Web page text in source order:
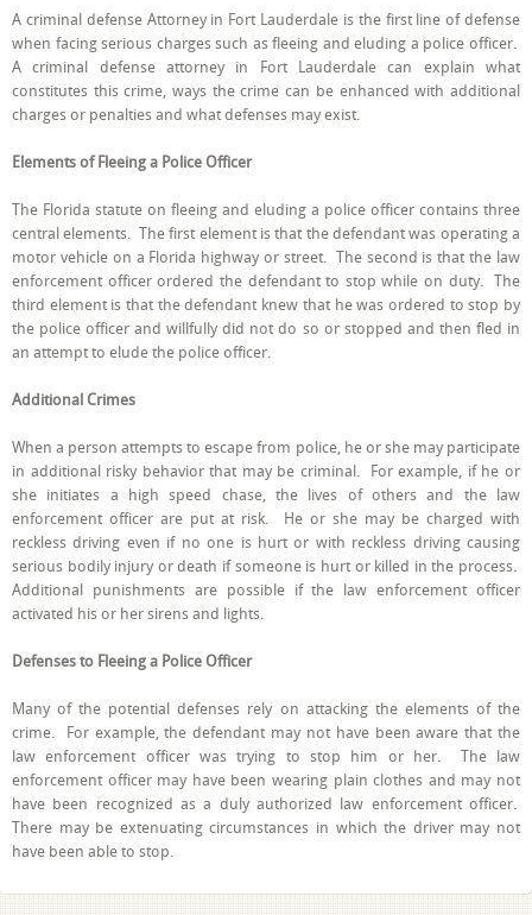
a
Criminal
Defense
Attorney
Fort
Police
Charges
A criminal defense Attorney in Fort Lauderdale is the first line of defense
when facing serious charges such as fleeing and eluding a police officer.
A criminal defense attorney in Fort Lauderdale can explain what
constitutes this crime, ways the crime can be enhanced with additional
charges or penalties and what defenses may exist.
Elements of Fleeing a Police Officer
The Florida statute on fleeing and eluding a police officer contains three
central elements. The first element is that the defendant was operating a
motor vehicle on a Florida highway or street. The second is that the law
enforcement officer ordered the defendant to stop while on duty. The
third element is that the defendant knew that he was ordered to stop by
the police officer and willfully did not do so or stopped and then fled in
an attempt to elude the police officer.
Additional Crimes
When a person attempts to escape from police, he or she may participate
in additional risky behavior that may be criminal. For example, if he or
she initiates a high speed chase, the lives of others and the law
enforcement officer are put at risk. He or she may be charged with
reckless driving even if no one is hurt or with reckless driving causing
serious bodily injury or death if someone is hurt or killed in the process.
Additional punishments are possible if the law enforcement officer
activated his or her sirens and lights.
Defenses to Fleeing a Police Officer
Many of the potential defenses rely on attacking the elements of the
crime. For example, the defendant may not have been aware that the
law enforcement officer was trying to stop him or her. The law
enforcement officer may have been wearing plain clothes and may not
have been recognized as a duly authorized law enforcement officer.
There may be extenuating circumstances in which the driver may not
have been able to stop.